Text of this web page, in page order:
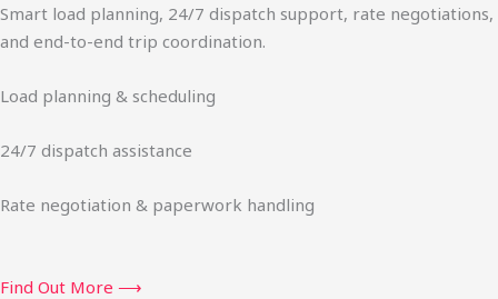
Smart load planning, 24/7 dispatch support, rate negotiations,
and end-to-end trip coordination.
Load planning & scheduling
24/7 dispatch assistance
Rate negotiation & paperwork handling
Find Out More ⟶